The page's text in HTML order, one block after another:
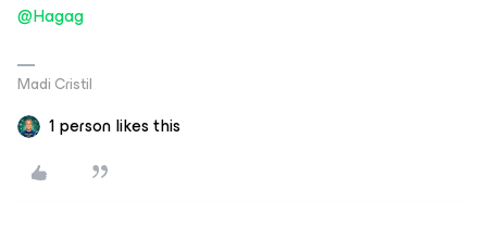
@Hagag
Madi Cristil
1 person likes this